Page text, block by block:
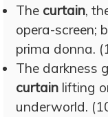
The curtain,
opera-screen;
prima donna.
The darkness
curtain lifting
underworld.